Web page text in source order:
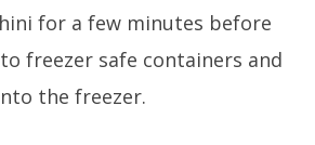
for a few minutes before
freezer safe containers and
the freezer.